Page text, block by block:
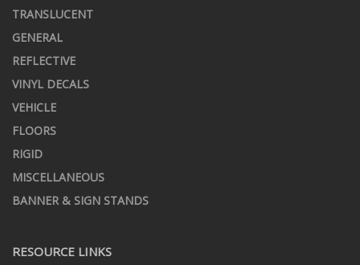
TRANSLUCENT
GENERAL
REFLECTIVE
VINYL DECALS
VEHICLE
FLOORS
RIGID
MISCELLANEOUS
BANNER & SIGN STANDS
RESOURCE LINKS